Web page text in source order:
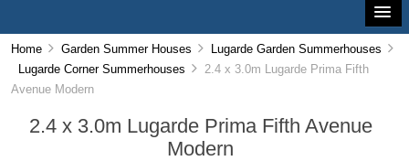
Home Garden Summer Houses
Lugarde Garden Summerhouses
Lugarde Corner Summerhouses
2.4 x 3.0m Lugarde Prima Fifth
Avenue Modern
2.4 x 3.0m Lugarde Prima Fifth Avenue
Modern